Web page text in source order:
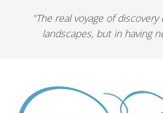
"The real voyage of
landscapes, but in having